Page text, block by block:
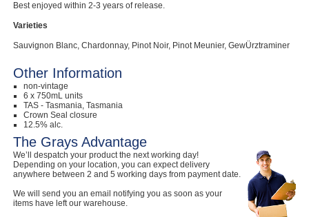
Best enjoyed within 2-3 years of release.
Varieties
Sauvignon Blanc, Chardonnay, Pinot Noir, Pinot Meunier, GewÜrztraminer
Other Information
non-vintage
6 x 750mL units
TAS - Tasmania, Tasmania
Crown Seal closure
12.5% alc.
The Grays Advantage
We’ll despatch your product the next working day!
Depending on your location, you can expect delivery
anywhere between 2 and 5 working days from payment date.
We will send you an email notifying you as soon as your
items have left our warehouse.